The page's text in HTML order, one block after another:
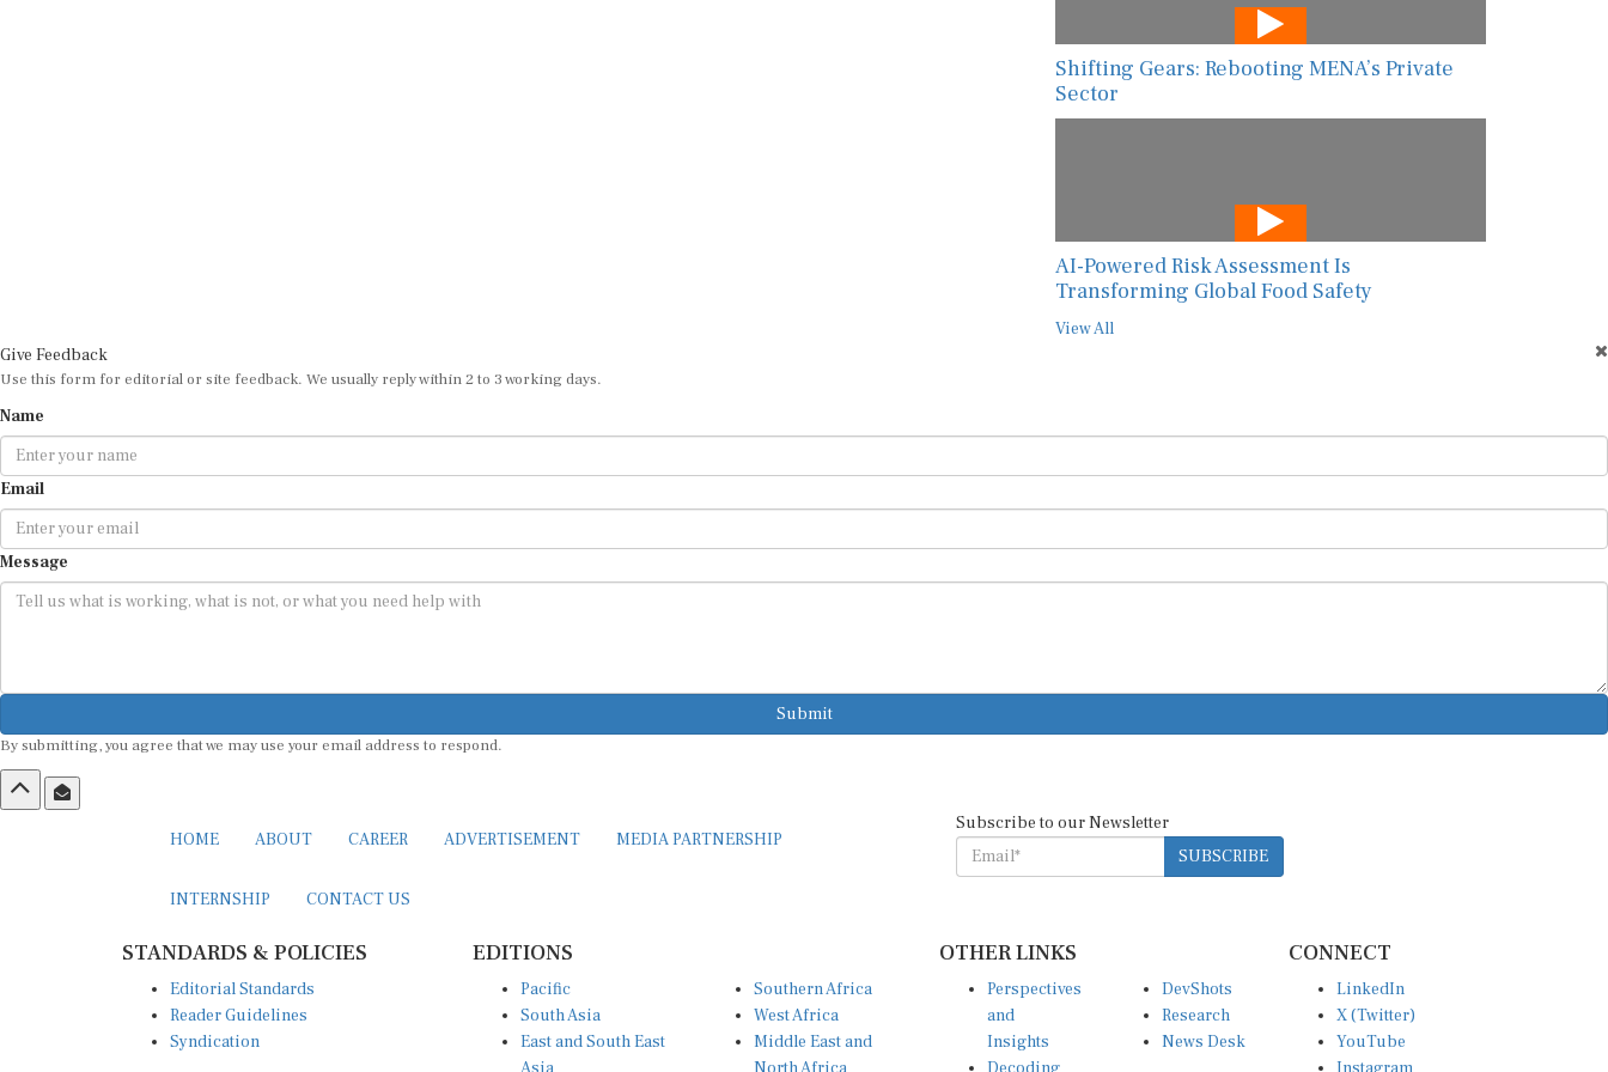
Shifting Gears: Rebooting MENA’s Private
Sector
AI-Powered Risk Assessment Is
Transforming Global Food Safety
View All
Give Feedback
Use this form for editorial or site feedback. We usually reply within 2 to 3 working days.
Name
Email
Message
Submit
By submitting, you agree that we may use your email address to respond.
HOME ABOUT CAREER ADVERTISEMENT MEDIA PARTNERSHIP
INTERNSHIP CONTACT US
Subscribe to our Newsletter
SUBSCRIBE
STANDARDS & POLICIES
Editorial Standards
Reader Guidelines
Syndication
EDITIONS
Pacific
South Asia
East and South East
Southern Africa
West Africa
Middle East and
OTHER LINKS
Perspectives
and
Insights
DevShots
Research
News Desk
CONNECT
LinkedIn
X (Twitter)
YouTube